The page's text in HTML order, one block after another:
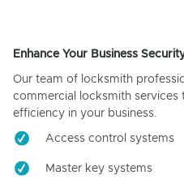
Enhance Your Business
Our team of locksmith
commercial locksmith services
efficiency in your business.
Access control systems
Master key systems